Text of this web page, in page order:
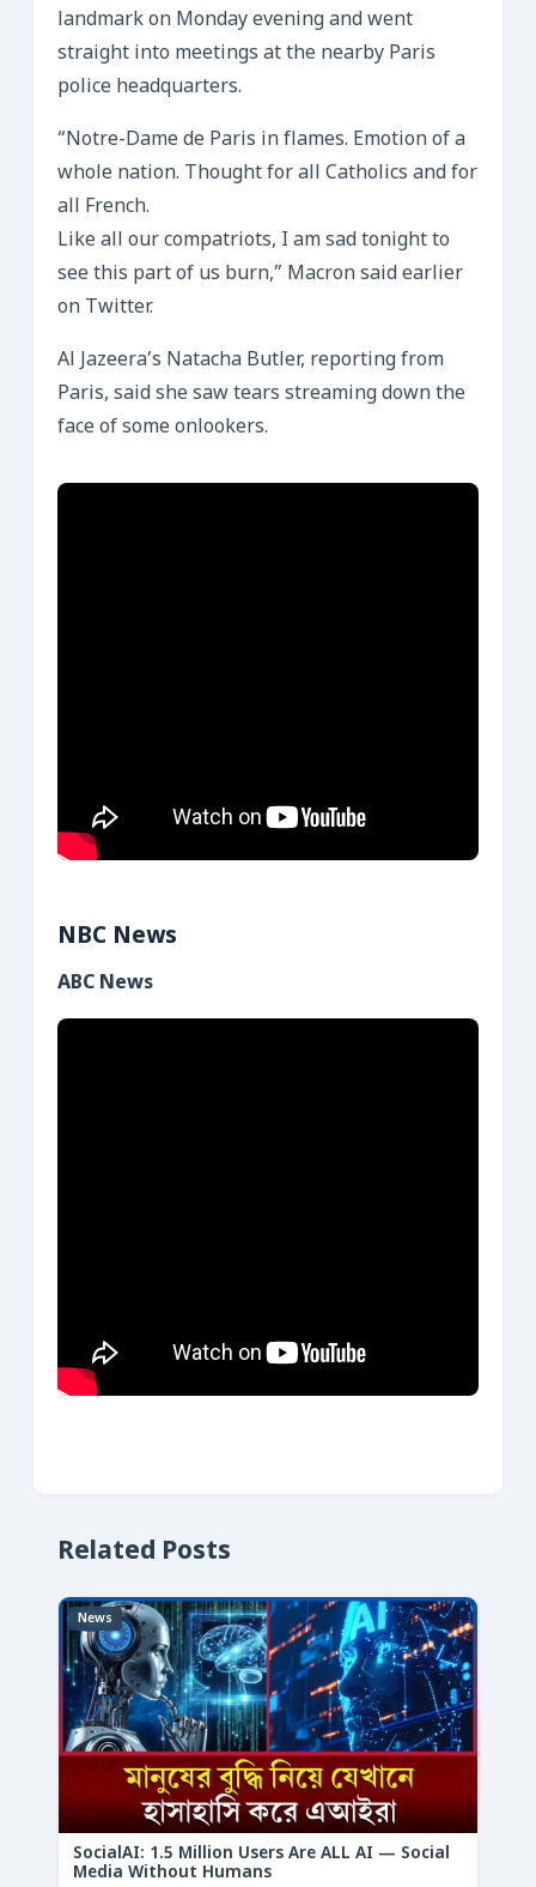
landmark on Monday evening and went
straight into meetings at the nearby Paris
police headquarters.
“Notre-Dame de Paris in flames. Emotion of a
whole nation. Thought for all Catholics and for
all French.
Like all our compatriots, I am sad tonight to
see this part of us burn,” Macron said earlier
on Twitter.
Al Jazeera’s Natacha Butler, reporting from
Paris, said she saw tears streaming down the
face of some onlookers.
NBC News
ABC News
Related Posts
News
SocialAI: 1.5 Million Users Are ALL AI — Social
Media Without Humans